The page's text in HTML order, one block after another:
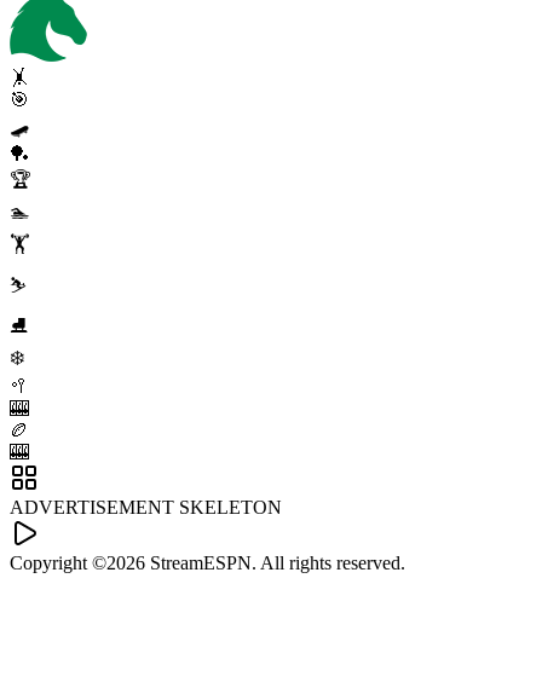
🤸
🎯
🛹
🏓
🏆
🏊
🏋️
⛷️
⛸️
❄️
🥍
🎰
🏉
🎰
ADVERTISEMENT SKELETON
Copyright ©2026 StreamESPN. All rights reserved.